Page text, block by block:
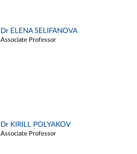
Dr ELENA SELIFANOVA
Associate Professor
Dr KIRILL POLYAKOV
Associate Professor